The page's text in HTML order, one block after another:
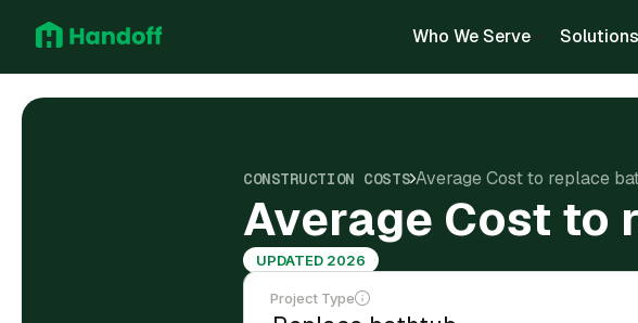
Who We Serve Solutions
CONSTRUCTION COSTS Average Cost to replace
Average Cost to
UPDATED 2026
Project Type